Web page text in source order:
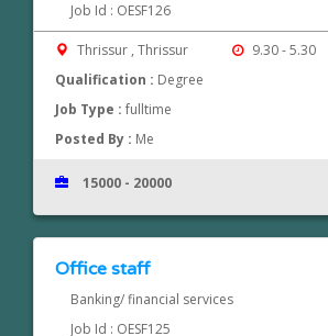
Job Id : OESF126
Thrissur , Thrissur
9.30 - 5.30
Qualification : Degree
Job Type :fulltime
Posted By : Me
15000 - 20000
Office staff
Banking/ financial services
Job Id : OESF125